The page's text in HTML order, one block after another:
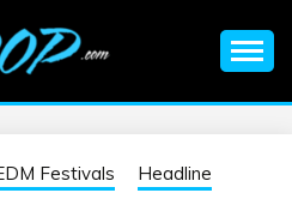
EDM Events, EDM News,
Festivals
Headline